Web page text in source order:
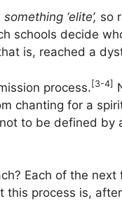
‘elite’, so
schools decide
is, reached a
process. [3-4]
chanting for a
to be defined by
Each of the
this process is,